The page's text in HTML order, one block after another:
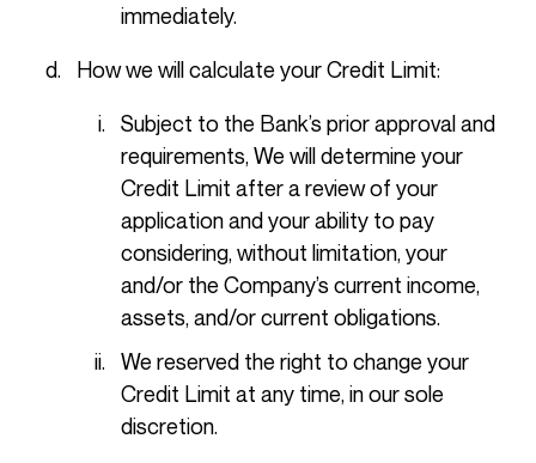
immediately.
How we will calculate your Credit Limit:
Subject to the Bank’s prior approval and
requirements, We will determine your
Credit Limit after a review of your
application and your ability to pay
considering, without limitation, your
and/or the Company’s current income,
assets, and/or current obligations.
We reserved the right to change your
Credit Limit at any time, in our sole
discretion.